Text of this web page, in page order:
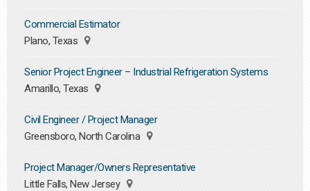
Commercial Estimator
Plano, Texas
Senior Project Engineer – Industrial Refrigeration Systems
Amarillo, Texas
Civil Engineer / Project Manager
Greensboro, North Carolina
Project Manager/Owners Representative
Little Falls, New Jersey